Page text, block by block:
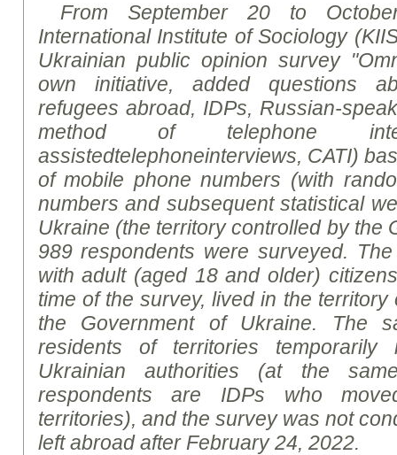
From September 20 to
International Institute of Sociology
Ukrainian public opinion survey
own initiative, added questions
refugees abroad, IDPs, Russian-
method of telephone
assistedtelephoneinterviews, CATI)
of mobile phone numbers (with
numbers and subsequent statistical
Ukraine (the territory controlled by the
989 respondents were surveyed.
with adult (aged 18 and older)
time of the survey, lived in the
the Government of Ukraine. The
residents of territories
Ukrainian authorities (at the
respondents are IDPs who
territories), and the survey was not
left abroad after February 24, 2022.